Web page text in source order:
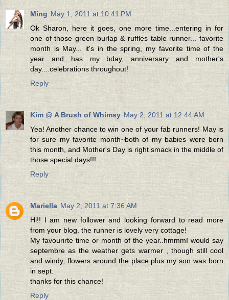
Ming May 1, 2011 at 10:41 PM
Ok Sharon, here it goes, one more time...entering in for
one of those green burlap & ruffles table runner... favorite
month is May... it's in the spring, my favorite time of the
year and has my bday, anniversary and mother's
day....celebrations throughout!
Reply
Kim @ A Brush of Whimsy May 2, 2011 at 12:44 AM
Yea! Another chance to win one of your fab runners! May is
for sure my favorite month~both of my babies were born
this month, and Mother's Day is right smack in the middle of
those special days!!!
Reply
Mariella May 2, 2011 at 7:36 AM
Hi!! I am new follower and looking forward to read more
from your blog. the runner is lovely very cottage!
My favourirte time or month of the year..hmmmI would say
septembre as the weather gets warmer , though still cool
and windy, flowers around the place plus my son was born
in sept.
thanks for this chance!
Reply